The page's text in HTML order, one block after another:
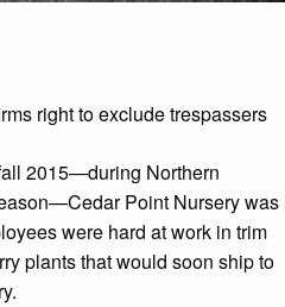
right to exclude trespassers
2015—during Northern
Point Nursery was
were hard at work in trim
plants that would soon ship to